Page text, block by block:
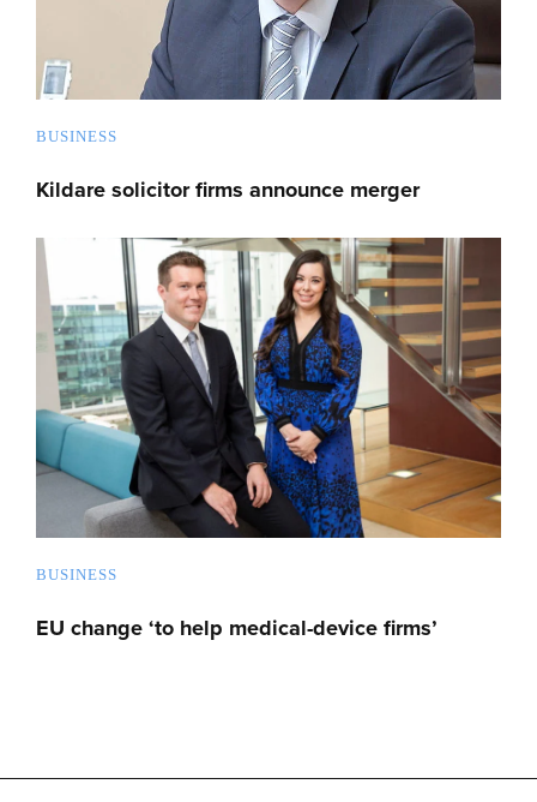
BUSINESS
Kildare solicitor firms announce merger
BUSINESS
EU change ‘to help medical-device firms’